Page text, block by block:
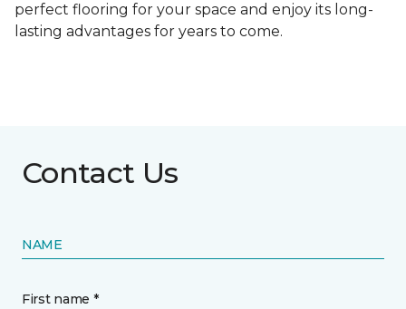
perfect flooring for your space and enjoy its long-
lasting advantages for years to come.
Contact Us
NAME
First name *